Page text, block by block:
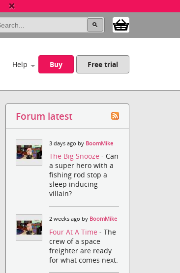
Help Buy Free trial
Forum latest
3 days ago by BoomMike
The Big Snooze- Can
a super hero with a
fishing rod stop a
sleep inducing
villain?
2 weeks ago by BoomMike
Four At A Time- The
crew of a space
freighter are ready
for what comes next.